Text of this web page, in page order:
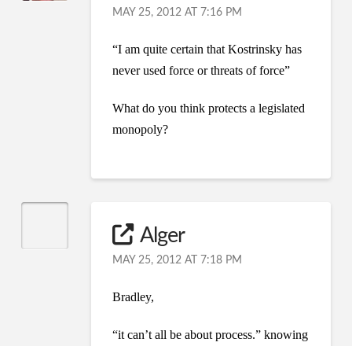
MAY 25, 2012 AT 7:16 PM
“I am quite certain that Kostrinsky has
never used force or threats of force”
What do you think protects a legislated
monopoly?
Alger
MAY 25, 2012 AT 7:18 PM
Bradley,
“it can’t all be about process.” knowing